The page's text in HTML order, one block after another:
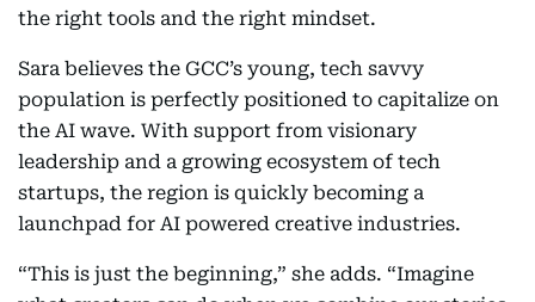
the right tools and the right mindset.
Sara believes the GCC’s young, tech savvy
population is perfectly positioned to capitalize on
the AI wave. With support from visionary
leadership and a growing ecosystem of tech
startups, the region is quickly becoming a
launchpad for AI powered creative industries.
“This is just the beginning,” she adds. “Imagine